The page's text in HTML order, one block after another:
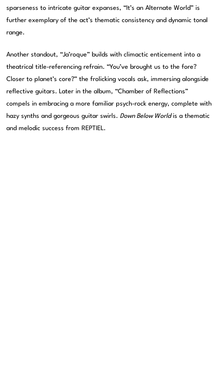
sparseness to intricate guitar expanses, “It’s an Alternate World” is
further exemplary of the act’s thematic consistency and dynamic tonal
range.
Another standout, “Ja’roque” builds with climactic enticement into a
theatrical title-referencing refrain. “You’ve brought us to the fore?
Closer to planet’s core?” the frolicking vocals ask, immersing alongside
reflective guitars. Later in the album, “Chamber of Reflections”
compels in embracing a more familiar psych-rock energy, complete with
hazy synths and gorgeous guitar swirls.Down Below Worldis a thematic
and melodic success from REPTIEL.